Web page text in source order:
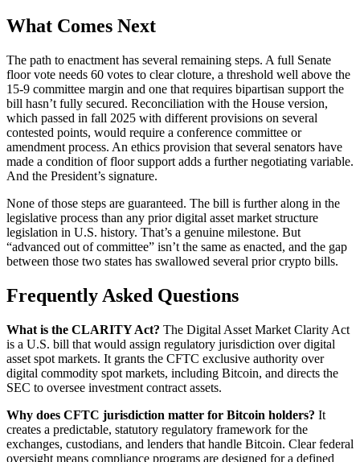
What Comes Next
The path to enactment has several remaining steps. A full Senate
floor vote needs 60 votes to clear cloture, a threshold well above the
15-9 committee margin and one that requires bipartisan support the
bill hasn’t fully secured. Reconciliation with the House version,
which passed in fall 2025 with different provisions on several
contested points, would require a conference committee or
amendment process. An ethics provision that several senators have
made a condition of floor support adds a further negotiating variable.
And the President’s signature.
None of those steps are guaranteed. The bill is further along in the
legislative process than any prior digital asset market structure
legislation in U.S. history. That’s a genuine milestone. But
“advanced out of committee” isn’t the same as enacted, and the gap
between those two states has swallowed several prior crypto bills.
Frequently Asked Questions
What is the CLARITY Act? The Digital Asset Market Clarity Act
is a U.S. bill that would assign regulatory jurisdiction over digital
asset spot markets. It grants the CFTC exclusive authority over
digital commodity spot markets, including Bitcoin, and directs the
SEC to oversee investment contract assets.
Why does CFTC jurisdiction matter for Bitcoin holders? It
creates a predictable, statutory regulatory framework for the
exchanges, custodians, and lenders that handle Bitcoin. Clear federal
oversight means compliance programs are designed for a defined